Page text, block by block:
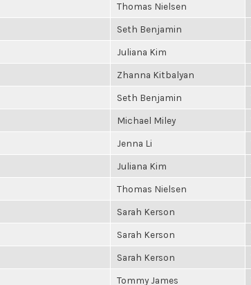
Thomas Nielsen
Seth Benjamin
Juliana Kim
Zhanna Kitbalyan
Seth Benjamin
Michael Miley
Jenna Li
Juliana Kim
Thomas Nielsen
Sarah Kerson
Sarah Kerson
Sarah Kerson
Tommy James